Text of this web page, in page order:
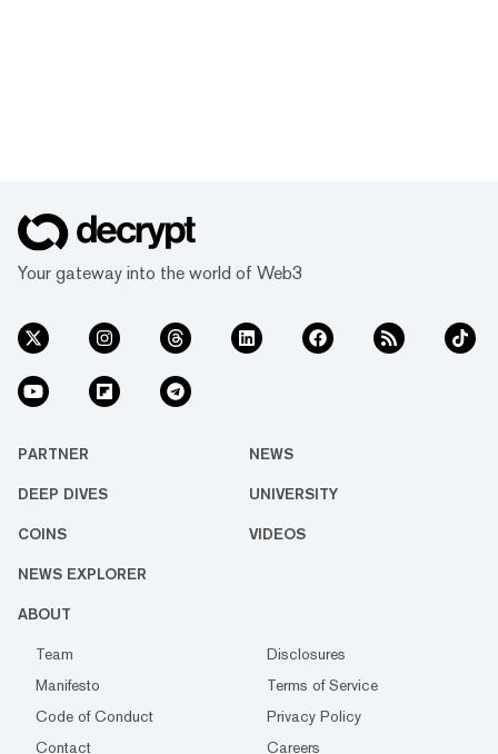
Your gateway into the world of Web3
PARTNER NEWS
DEEP DIVES UNIVERSITY
COINS VIDEOS
NEWS EXPLORER
ABOUT
Team
Disclosures
Manifesto
Terms of Service
Code of Conduct
Privacy Policy
Contact
Careers